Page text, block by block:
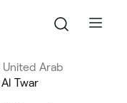
United Arab
Twar